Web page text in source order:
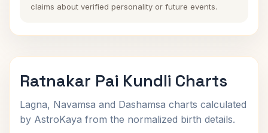
claims about verified personality or future events.
Ratnakar Pai Kundli Charts
Lagna, Navamsa and Dashamsa charts calculated
by AstroKaya from the normalized birth details.